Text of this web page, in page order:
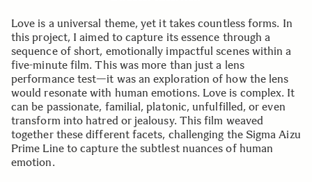
Love is a universal theme, yet it takes countless forms. In
this project, I aimed to capture its essence through a
sequence of short, emotionally impactful scenes within a
five-minute film. This was more than just a lens
performance test—it was an exploration of how the lens
would resonate with human emotions. Love is complex. It
can be passionate, familial, platonic, unfulfilled, or even
transform into hatred or jealousy. This film weaved
together these different facets, challenging the Sigma Aizu
Prime Line to capture the subtlest nuances of human
emotion.